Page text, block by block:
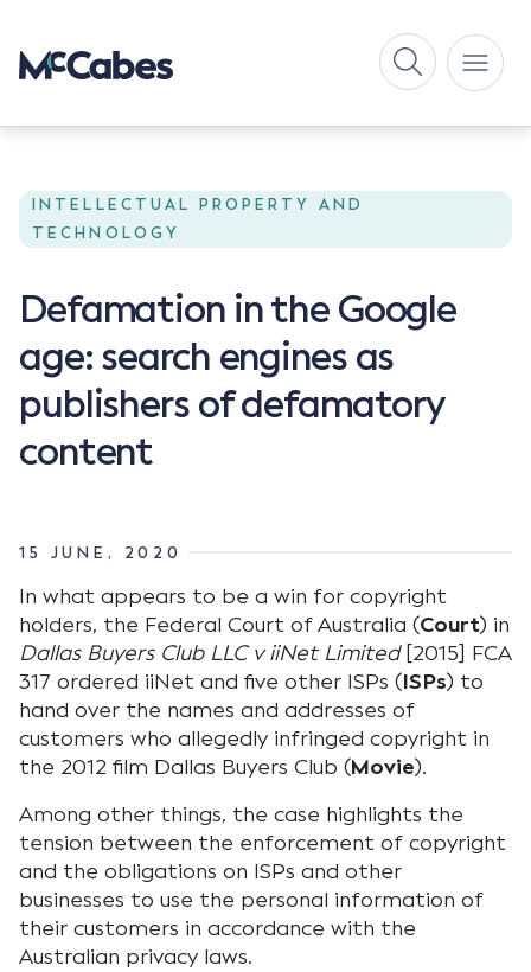
INTELLECTUAL PROPERTY AND
TECHNOLOGY
Defamation in the Google
age: search engines as
publishers of defamatory
content
15 JUNE, 2020
In what appears to be a win for copyright
holders, the Federal Court of Australia (Court) in
Dallas Buyers Club LLC v iiNet Limited[2015] FCA
317 ordered iiNet and five other ISPs (ISPs) to
hand over the names and addresses of
customers who allegedly infringed copyright in
the 2012 film Dallas Buyers Club (Movie).
Among other things, the case highlights the
tension between the enforcement of copyright
and the obligations on ISPs and other
businesses to use the personal information of
their customers in accordance with the
Australian privacy laws.